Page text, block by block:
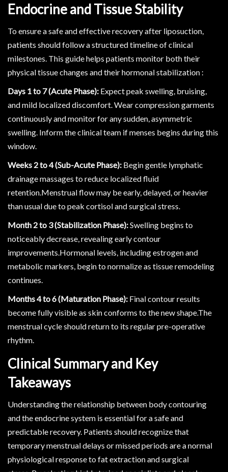
Endocrine and Tissue Stability
To ensure a safe and effective recovery after liposuction,
patients should follow a structured timeline of clinical
milestones. This guide helps patients monitor both their
physical tissue changes and their hormonal stabilization :
Days 1 to 7 (Acute Phase): Expect peak swelling, bruising,
and mild localized discomfort. Wear compression garments
continuously and monitor for any sudden, asymmetric
swelling. Inform the clinical team if menses begins during this
window.
Weeks 2 to 4 (Sub-Acute Phase): Begin gentle lymphatic
drainage massages to reduce localized fluid
retention.Menstrual flow may be early, delayed, or heavier
than usual due to peak cortisol and surgical stress.
Month 2 to 3 (Stabilization Phase):Swelling begins to
noticeably decrease, revealing early contour
improvements.Hormonal levels, including estrogen and
metabolic markers, begin to normalize as tissue remodeling
continues.
Months 4 to 6 (Maturation Phase): Final contour results
become fully visible as skin conforms to the new shape.The
menstrual cycle should return to its regular pre-operative
rhythm.
Clinical Summary and Key
Takeaways
Understanding the relationship between body contouring
and the endocrine system is essential for a safe and
predictable recovery. Patients should recognize that
temporary menstrual delays or missed periods are a normal
physiological response to fat extraction and surgical